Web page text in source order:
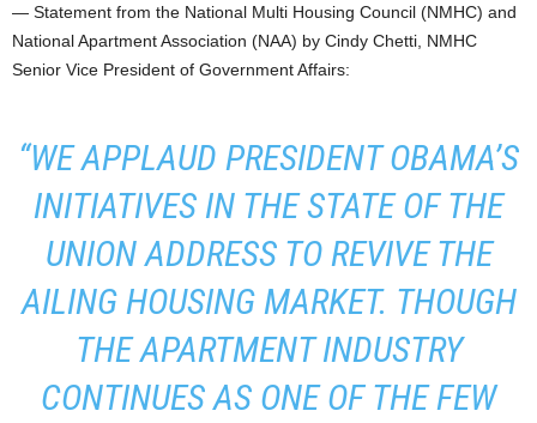
— Statement from the National Multi Housing Council (NMHC) and
National Apartment Association (NAA) by Cindy Chetti, NMHC
Senior Vice President of Government Affairs:
“WE APPLAUD PRESIDENT OBAMA’S
INITIATIVES IN THE STATE OF THE
UNION ADDRESS TO REVIVE THE
AILING HOUSING MARKET. THOUGH
THE APARTMENT INDUSTRY
CONTINUES AS ONE OF THE FEW